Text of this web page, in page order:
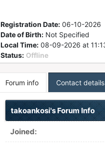
Registration Date:06-10-2026
Date of Birth:Not Specified
Local Time:08-09-2026 at
Status: Offline
Forum info Contact details
takoankosi's Forum Info
Joined: